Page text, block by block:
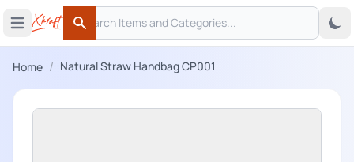
Open main menu
Search
Search
Home / Natural Straw Handbag CP001